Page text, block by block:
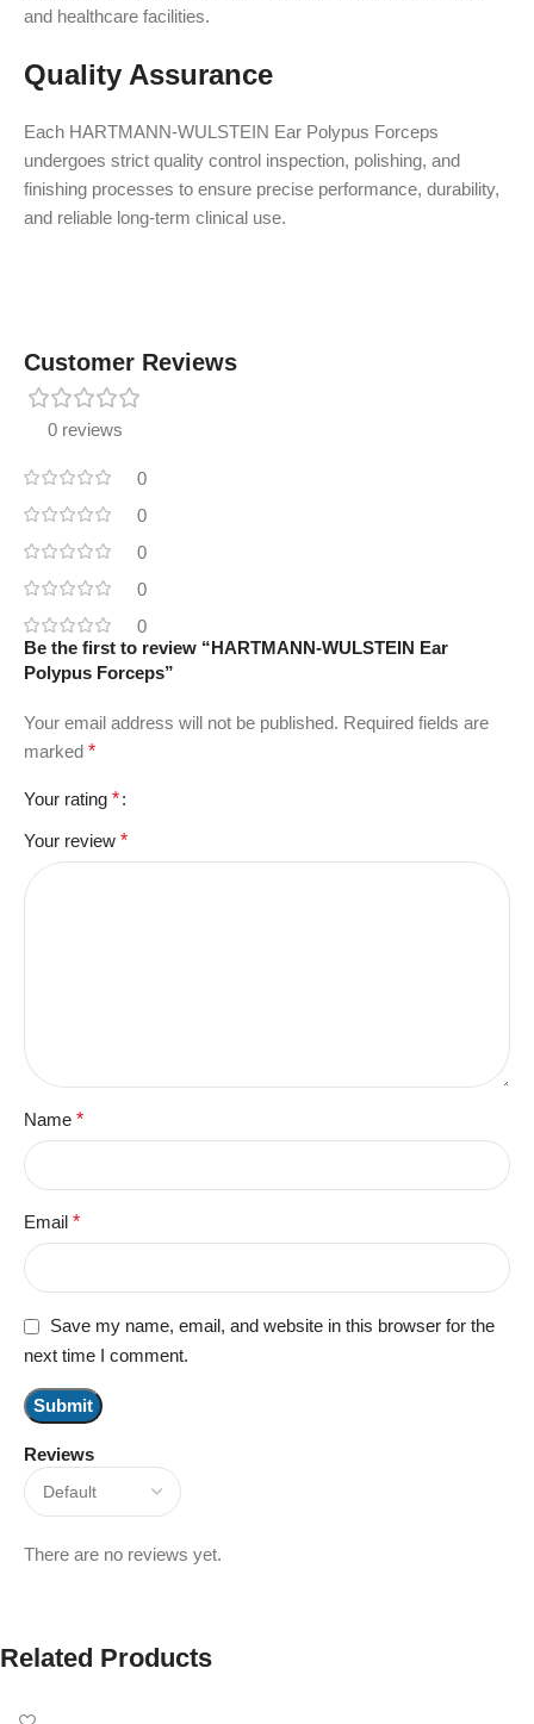
and healthcare facilities.
Quality Assurance
Each HARTMANN-WULSTEIN Ear Polypus Forceps
undergoes strict quality control inspection, polishing, and
finishing processes to ensure precise performance, durability,
and reliable long-term clinical use.
Customer Reviews
0 reviews
0
0
0
0
0
Reviews
There are no reviews yet.
Be the first to review “HARTMANN-WULSTEIN Ear
Polypus Forceps”
Your email address will not be published. Required fields are
marked *
Your rating *
Your review *
Name *
Email *
Save my name, email, and website in this browser for the
next time I comment.
Related Products